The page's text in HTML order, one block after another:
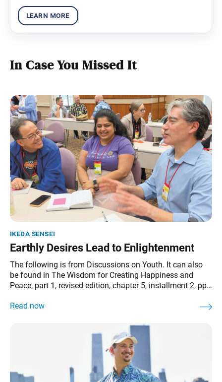
In Case You Missed It
ikeda sensei
Earthly Desires Lead to Enlightenment
The following is from Discussions on Youth. It can also
be found in The Wisdom for Creating Happiness and
Peace, part 1, revised edition, chapter 5, installment 2, pp.
enlightenment indicates, Buddhism enables us to